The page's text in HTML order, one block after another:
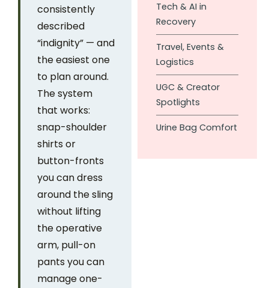
consistently
described
“indignity” — and
the easiest one
to plan around.
The system
that works:
snap-shoulder
shirts or
button-fronts
you can dress
around the sling
without lifting
the operative
arm, pull-on
pants you can
manage one-
Tech & AI in
Recovery
Travel, Events &
Logistics
UGC & Creator
Spotlights
Urine Bag Comfort